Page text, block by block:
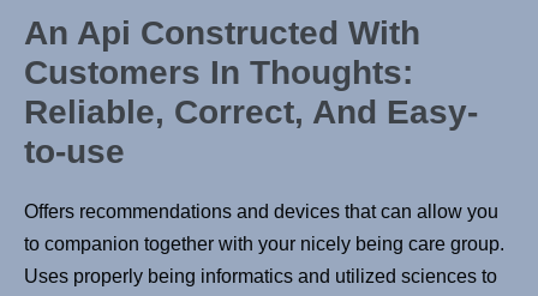
An Api Constructed With
Customers In Thoughts:
Reliable, Correct, And Easy-
to-use
Offers recommendations and devices that can allow you
to companion together with your nicely being care group.
Uses properly being informatics and utilized sciences to